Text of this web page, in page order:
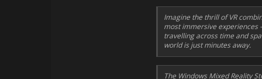
Imagine the thrill of VR
most immersive experiences
travelling across time and
world is just minutes away.
The Windows Mixed Reality